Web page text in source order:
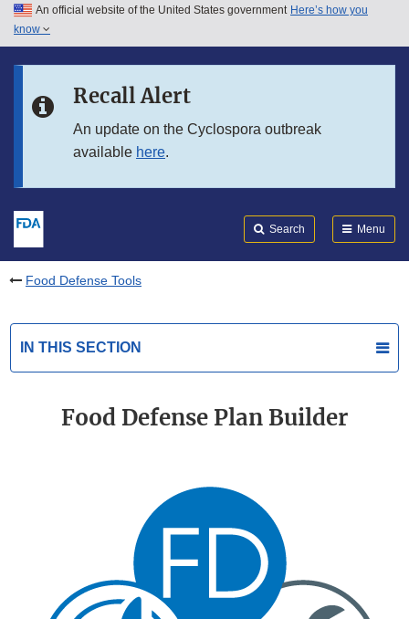
Skip to main content
Skip to in this section menu
An official website of the United States government Here’s how you
know
Recall Alert
An update on the Cyclospora outbreak
available here.
Search Menu
Food Defense Tools
IN THIS SECTION
Food Defense Plan Builder